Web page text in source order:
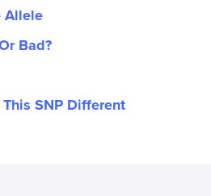
Allele
Bad?
SNP Different